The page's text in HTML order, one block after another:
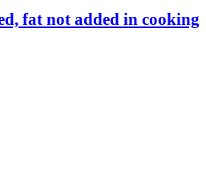
fat not added in cooking